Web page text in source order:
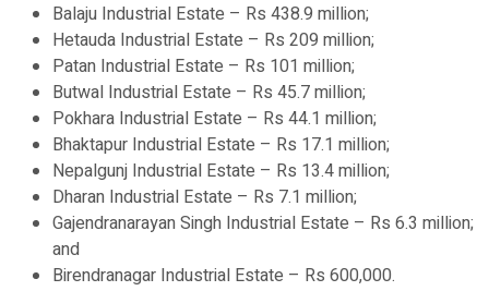
Balaju Industrial Estate – Rs 438.9 million;
Hetauda Industrial Estate – Rs 209 million;
Patan Industrial Estate – Rs 101 million;
Butwal Industrial Estate – Rs 45.7 million;
Pokhara Industrial Estate – Rs 44.1 million;
Bhaktapur Industrial Estate – Rs 17.1 million;
Nepalgunj Industrial Estate – Rs 13.4 million;
Dharan Industrial Estate – Rs 7.1 million;
Gajendranarayan Singh Industrial Estate – Rs 6.3 million;
and
Birendranagar Industrial Estate – Rs 600,000.